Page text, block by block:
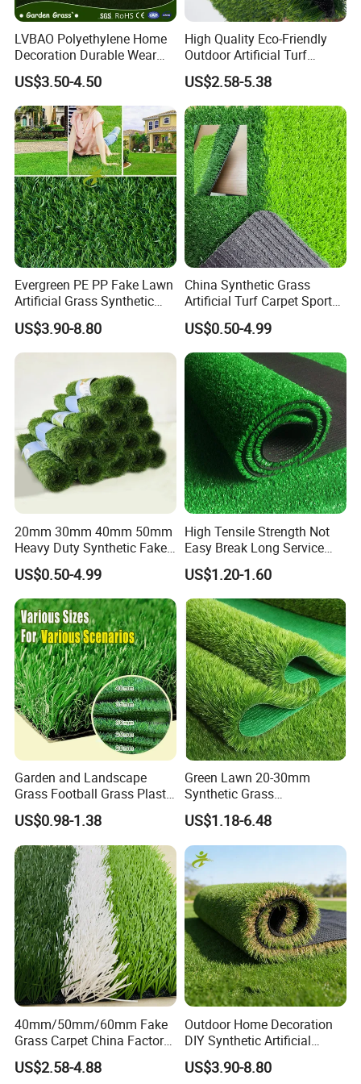
5.MEASURING
6.INSTALLATION
7.MAINTENANCE
Please pay attention to these points for
the maintenance of the artificial turf:
1,Don't put heavy objects
on the artificial turf field for a
LVBAO Polyethylene Home
Decoration Durable Wear
Resistance
Synthetic/Artificial Grass
US$3.50-4.50
High Quality Eco-Friendly
Outdoor Artificial Turf
Carpet Durable Suspension
Kindergarten Garden Lawn
Sports Flooring
US$2.58-5.38
Evergreen PE PP Fake Lawn
Artificial Grass Synthetic
Turf Carpet for Landscape
US$3.90-8.80
China Synthetic Grass
Artificial Turf Carpet Sports
Turf with Custom Backing
Colors for Multiple
Applications for
Landscaping Football
Leisure Gym Padel
US$0.50-4.99
20mm 30mm 40mm 50mm
Heavy Duty Synthetic Fake
Turf Commercial Landscape
High Quality Leisure
Premium Garden Artificial
Grass
US$0.50-4.99
High Tensile Strength Not
Easy Break Long Service
Life Artificial Grass
US$1.20-1.60
Garden and Landscape
Grass Football Grass Plastic
Fake Synthetic Grass
Artificial Turf
US$0.98-1.38
Green Lawn 20-30mm
Synthetic Grass
Landscaping Outdoor and
Indoor Turf
US$1.18-6.48
40mm/50mm/60mm Fake
Grass Carpet China Factory
Price Sports Futsal Artificial
Turf for Football Soccer
US$2.58-4.88
Outdoor Home Decoration
DIY Synthetic Artificial
Grass for
Garden/Landscaping/Backy
US$3.90-8.80